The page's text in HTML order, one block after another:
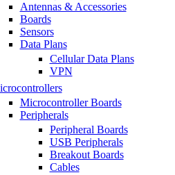
Antennas & Accessories
Boards
Sensors
Data Plans
Cellular Data Plans
VPN
Microcontroller Boards
Peripherals
Peripheral Boards
USB Peripherals
Breakout Boards
Cables